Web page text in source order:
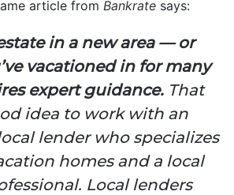
article from Bankrate says:
in a new area — or
vacationed in for many
expert guidance. That
idea to work with an
lender who specializes
homes and a local
Local lenders